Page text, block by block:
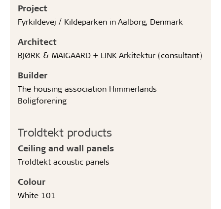
Project
Fyrkildevej / Kildeparken in Aalborg, Denmark
Architect
BJØRK & MAIGAARD + LINK Arkitektur (consultant)
Builder
The housing association Himmerlands
Boligforening
Troldtekt products
Ceiling and wall panels
Troldtekt acoustic panels
Colour
White 101